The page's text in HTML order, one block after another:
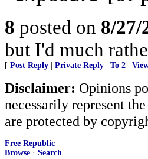
8 posted on 8/27/
but I'd much
[ Post Reply Private Reply To 2
Disclaimer: Opinions
necessarily represent
are protected by
Free Republic
Browse · Search